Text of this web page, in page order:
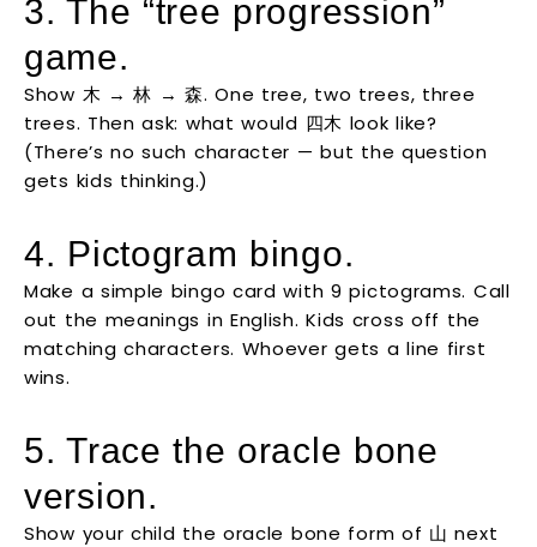
3. The “tree progression”
game.
Show 木 → 林 → 森. One tree, two trees, three
trees. Then ask: what would 四木 look like?
(There’s no such character — but the question
gets kids thinking.)
4. Pictogram bingo.
Make a simple bingo card with 9 pictograms. Call
out the meanings in English. Kids cross off the
matching characters. Whoever gets a line first
wins.
5. Trace the oracle bone
version.
Show your child the oracle bone form of 山 next